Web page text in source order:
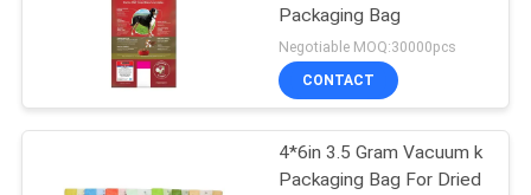
Packaging Bag
Negotiable MOQ:30000pcs
CONTACT
4*6in 3.5 Gram Vacuum k
Packaging Bag For Dried